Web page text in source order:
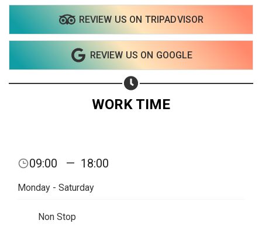
REVIEW US ON TRIPADVISOR
REVIEW US ON GOOGLE
WORK TIME
09:00 — 18:00
Monday - Saturday
Non Stop
Share on Email
Copy url